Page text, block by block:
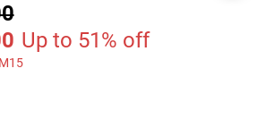
Up to 51% off